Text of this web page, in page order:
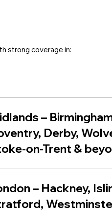
strong coverage in:
–
Derby,
on-Trent &
– Hackney,